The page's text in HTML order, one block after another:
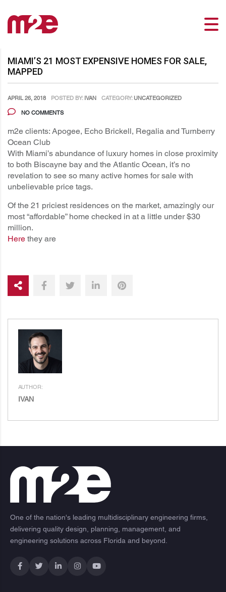
MIAMI’S 21 MOST EXPENSIVE HOMES FOR SALE,
MAPPED
APRIL 26, 2018 POSTED BY: IVAN CATEGORY: UNCATEGORIZED
NO COMMENTS
m2e clients: Apogee, Echo Brickell, Regalia and Turnberry
Ocean Club
With Miami’s abundance of luxury homes in close proximity
to both Biscayne bay and the Atlantic Ocean, it’s no
revelation to see so many active homes for sale with
unbelievable price tags.
Of the 21 priciest residences on the market, amazingly our
most “affordable” home checked in at a little under $30
million.
Here they are
AUTHOR:
IVAN
One of the nation's leading multidisciplinary engineering firms,
delivering quality design, planning, management, and
engineering solutions across Florida and beyond.